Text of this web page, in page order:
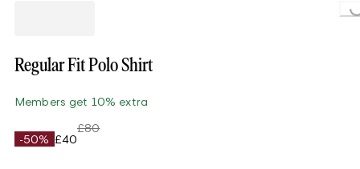
Loading...
Regular Fit Polo Shirt
Members get 10% extra
-50% £40
£80